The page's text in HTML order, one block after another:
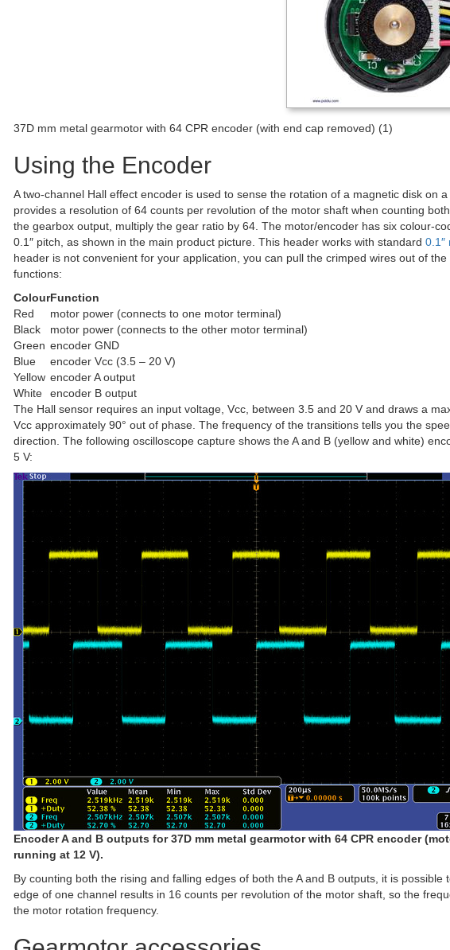
37D mm metal gearmotor with 64 CPR encoder (with end cap removed) (1)
Using the Encoder
A two-channel Hall effect encoder is used to sense the rotation of a magnetic disk on
provides a resolution of 64 counts per revolution of the motor shaft when counting
the gearbox output, multiply the gear ratio by 64. The motor/encoder has six colour-
0.1″ pitch, as shown in the main product picture. This header works with standard 0.1″
header is not convenient for your application, you can pull the crimped wires out of
functions:
ColourFunction
Red
motor power (connects to one motor terminal)
Black
motor power (connects to the other motor terminal)
Green encoder GND
Blue
encoder Vcc (3.5 – 20 V)
Yellow encoder A output
White
encoder B output
The Hall sensor requires an input voltage, Vcc, between 3.5 and 20 V and draws a
Vcc approximately 90° out of phase. The frequency of the transitions tells you the
direction. The following oscilloscope capture shows the A and B (yellow and white)
5 V:
Encoder A and B outputs for 37D mm metal gearmotor with 64 CPR encoder
running at 12 V).
By counting both the rising and falling edges of both the A and B outputs, it is
edge of one channel results in 16 counts per revolution of the motor shaft, so the
the motor rotation frequency.